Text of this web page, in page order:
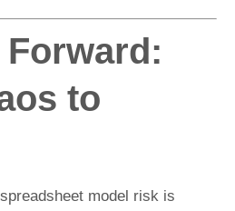
to
model risk is